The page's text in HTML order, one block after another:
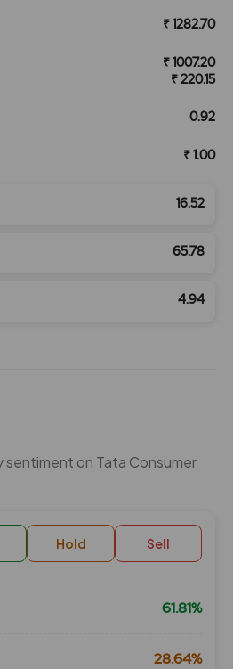
₹ 1282.70
₹ 1007.20
₹ 220.15
0.92
₹ 1.00
16.52
65.78
4.94
on Tata Consumer
Hold Sell
61.81%
28.64%